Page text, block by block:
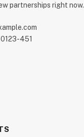
partnerships right now.
451